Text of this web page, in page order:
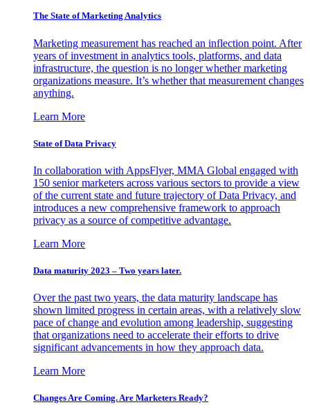
The State of Marketing Analytics
Marketing measurement has reached an inflection point. After
years of investment in analytics tools, platforms, and data
infrastructure, the question is no longer whether marketing
organizations measure. It’s whether that measurement changes
anything.
Learn More
State of Data Privacy
In collaboration with AppsFlyer, MMA Global engaged with
150 senior marketers across various sectors to provide a view
of the current state and future trajectory of Data Privacy, and
introduces a new comprehensive framework to approach
privacy as a source of competitive advantage.
Learn More
Data maturity 2023 – Two years later.
Over the past two years, the data maturity landscape has
shown limited progress in certain areas, with a relatively slow
pace of change and evolution among leadership, suggesting
that organizations need to accelerate their efforts to drive
significant advancements in how they approach data.
Learn More
Changes Are Coming. Are Marketers Ready?